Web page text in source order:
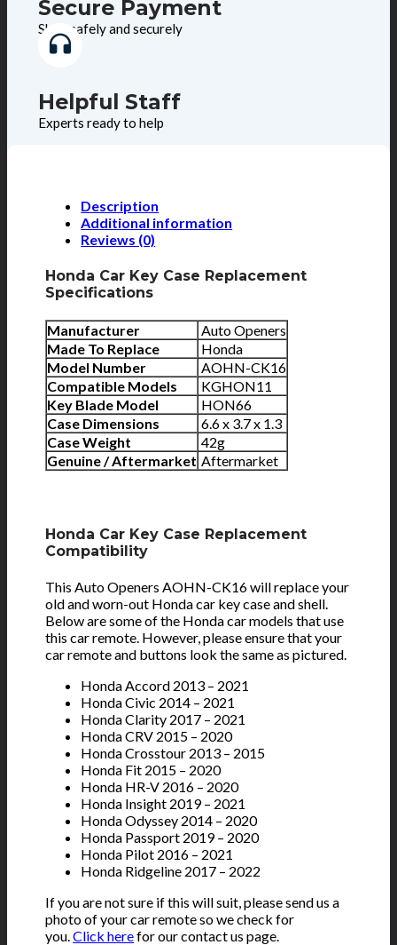
Secure Payment
Shop safely and securely
Helpful Staff
Experts ready to help
Description
Additional information
Reviews (0)
Honda Car Key Case Replacement
Specifications
Manufacturer
Auto Openers
Made To Replace
Honda
Model Number
AOHN-CK16
Compatible Models
KGHON11
Key Blade Model
HON66
Case Dimensions
6.6 x 3.7 x 1.3
Case Weight
42g
Genuine / Aftermarket Aftermarket
Honda Car Key Case Replacement
Compatibility
This Auto Openers AOHN-CK16 will replace your
old and worn-out Honda car key case and shell.
Below are some of the Honda car models that use
this car remote. However, please ensure that your
car remote and buttons look the same as pictured.
Honda Accord 2013 – 2021
Honda Civic 2014 – 2021
Honda Clarity 2017 – 2021
Honda CRV 2015 – 2020
Honda Crosstour 2013 – 2015
Honda Fit 2015 – 2020
Honda HR-V 2016 – 2020
Honda Insight 2019 – 2021
Honda Odyssey 2014 – 2020
Honda Passport 2019 – 2020
Honda Pilot 2016 – 2021
Honda Ridgeline 2017 – 2022
If you are not sure if this will suit, please send us a
photo of your car remote so we check for
you.Click herefor our contact us page.